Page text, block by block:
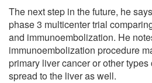
The next step in the future, he
phase 3 multicenter trial
and immunoembolization. He
immunoembolization procedure
primary liver cancer or other
spread to the liver as well.